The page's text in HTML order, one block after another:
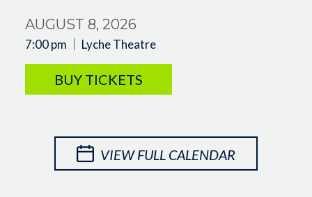
AUGUST 8, 2026
7:00 pm Lyche Theatre
BUY TICKETS
VIEW FULL CALENDAR